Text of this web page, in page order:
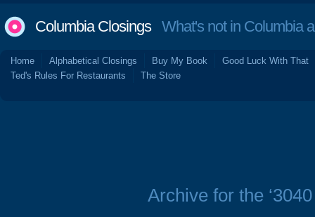
Columbia ClosingsWhat's not in Columbia
Home Alphabetical Closings Buy My Book
Good Luck With That
Ted's Rules For Restaurants
The Store
Archive for the